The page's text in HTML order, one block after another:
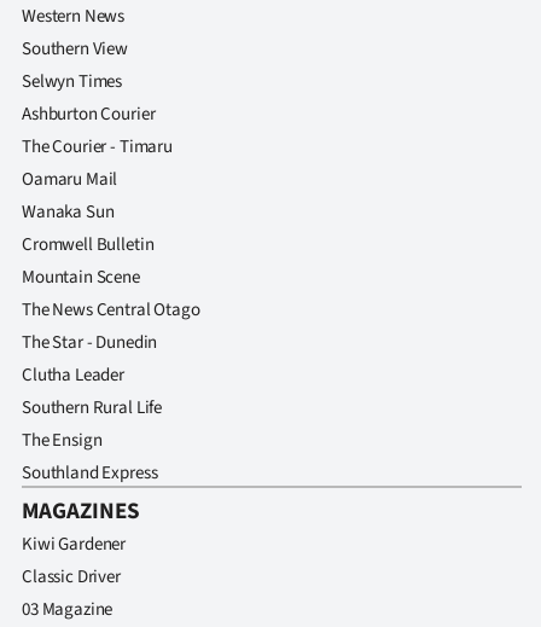
Edition
Contact
us
Advertising
Allied
Media
Western News
Southern View
Selwyn Times
Ashburton Courier
The Courier - Timaru
Oamaru Mail
Wanaka Sun
Cromwell Bulletin
Mountain Scene
The News Central Otago
The Star - Dunedin
Clutha Leader
Southern Rural Life
The Ensign
Southland Express
MAGAZINES
Kiwi Gardener
Classic Driver
03 Magazine